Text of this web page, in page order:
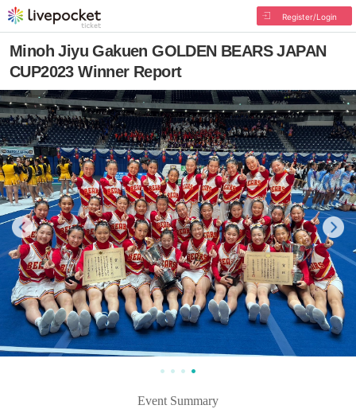
Register/Login
Minoh Jiyu Gakuen GOLDEN BEARS JAPAN
CUP2023 Winner Report
Event Summary